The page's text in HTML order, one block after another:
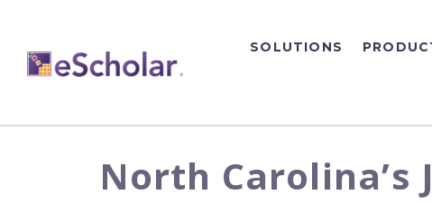
SOLUTIONS
North Carolina’s